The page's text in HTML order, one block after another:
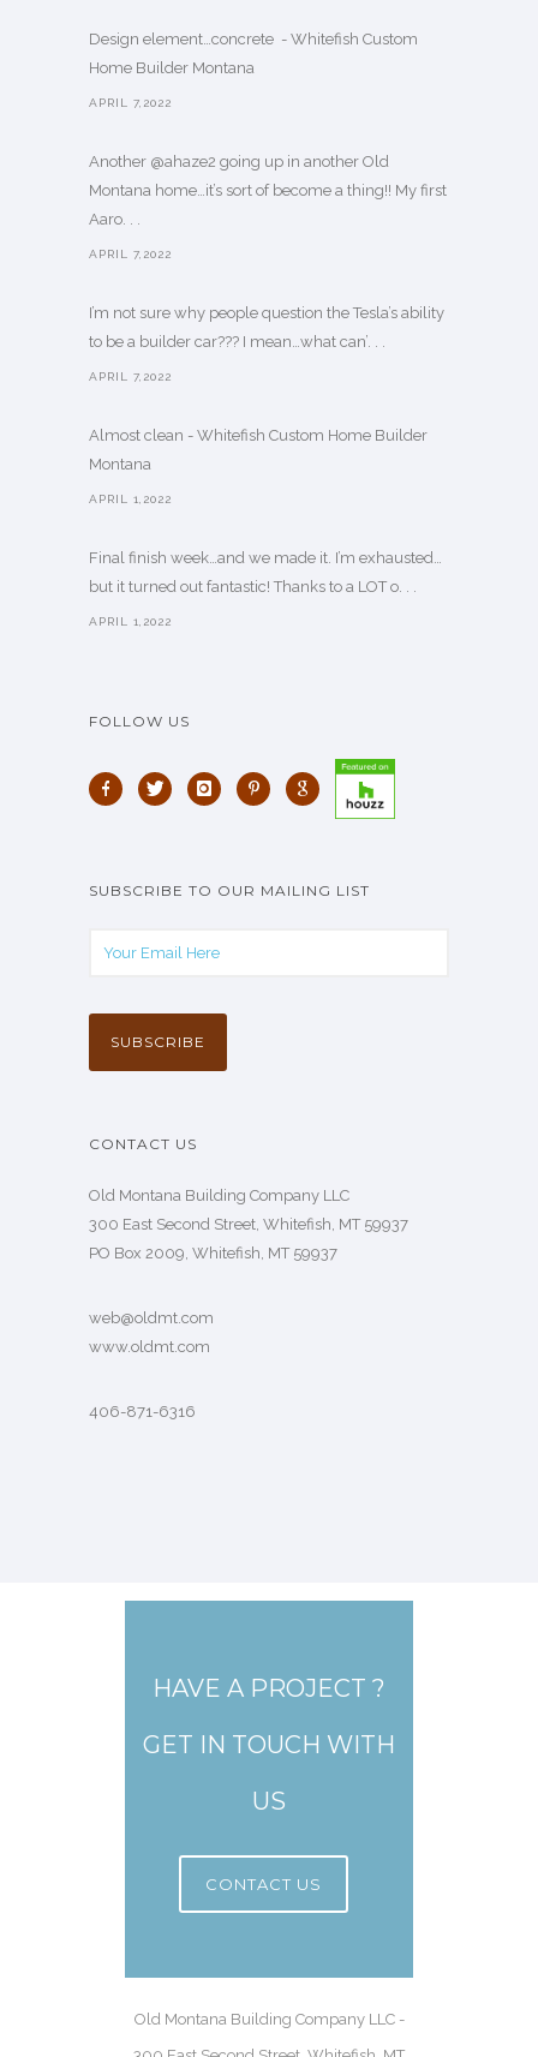
Design element…concrete ️ - Whitefish Custom
Home Builder Montana
APRIL 7,2022
Another @ahaze2 going up in another Old
Montana home…it’s sort of become a thing!! My first
Aaro. . .
APRIL 7,2022
I’m not sure why people question the Tesla’s ability
to be a builder car??? I mean…what can’. . .
APRIL 7,2022
Almost clean - Whitefish Custom Home Builder
Montana
APRIL 1,2022
Final finish week…and we made it. I’m exhausted…
but it turned out fantastic! Thanks to a LOT o. . .
APRIL 1,2022
FOLLOW US
SUBSCRIBE TO OUR MAILING LIST
CONTACT US
Old Montana Building Company LLC
300 East Second Street, Whitefish, MT 59937
PO Box 2009, Whitefish, MT 59937
web@oldmt.com
www.oldmt.com
406-871-6316
HAVE A PROJECT ?
GET IN TOUCH WITH
US
CONTACT US
Old Montana Building Company LLC -